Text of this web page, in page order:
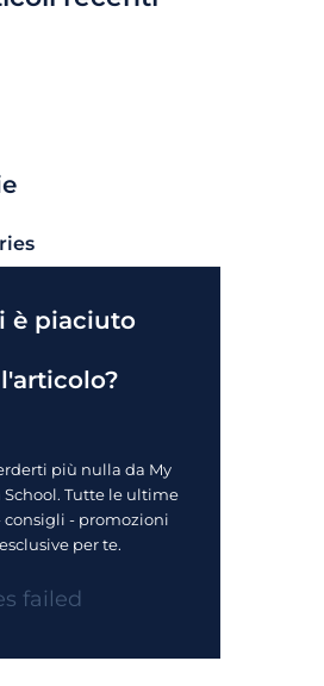
è piaciuto
l'articolo?
più nulla da My
School. Tutte le ultime
consigli - promozioni
esclusive per te.
failed